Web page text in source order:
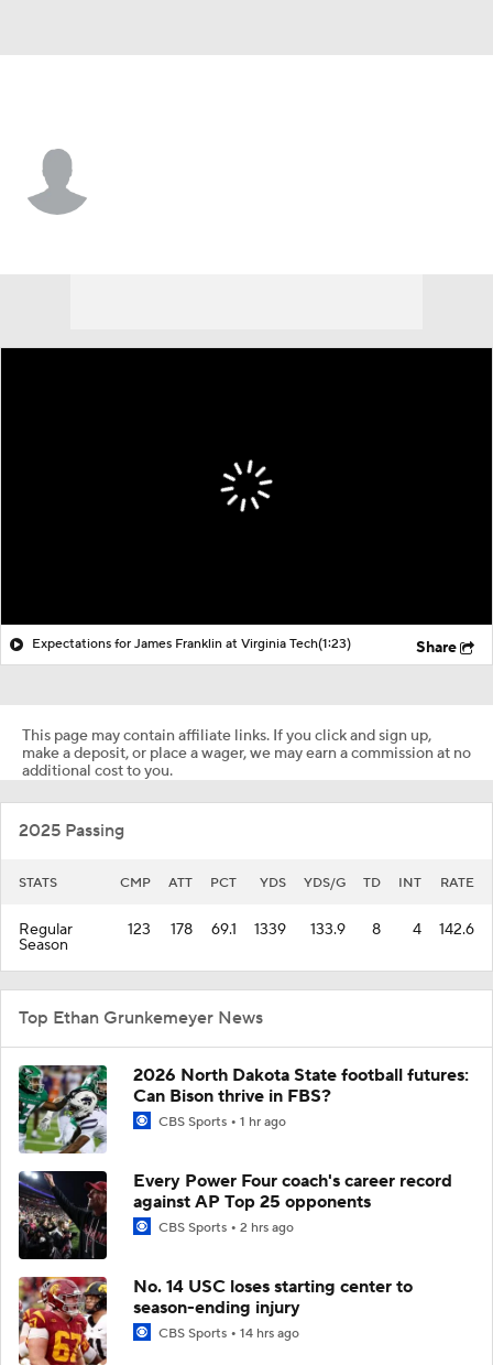
Expectations for James Franklin at Virginia Tech(1:23) Share
This page may contain affiliate links. If you click and sign up,
make a deposit, or place a wager, we may earn a commission at no
additional cost to you.
2025 Passing
STATS CMP ATT PCT YDS YDS/G TD INT RATE
Regular
Season
123 178 69.1 1339 133.9 8 4 142.6
Top Ethan Grunkemeyer News
2026 North Dakota State football futures:
Can Bison thrive in FBS?
CBS Sports 1 hr ago
Every Power Four coach's career record
against AP Top 25 opponents
CBS Sports 2 hrs ago
No. 14 USC loses starting center to
season-ending injury
CBS Sports 14 hrs ago